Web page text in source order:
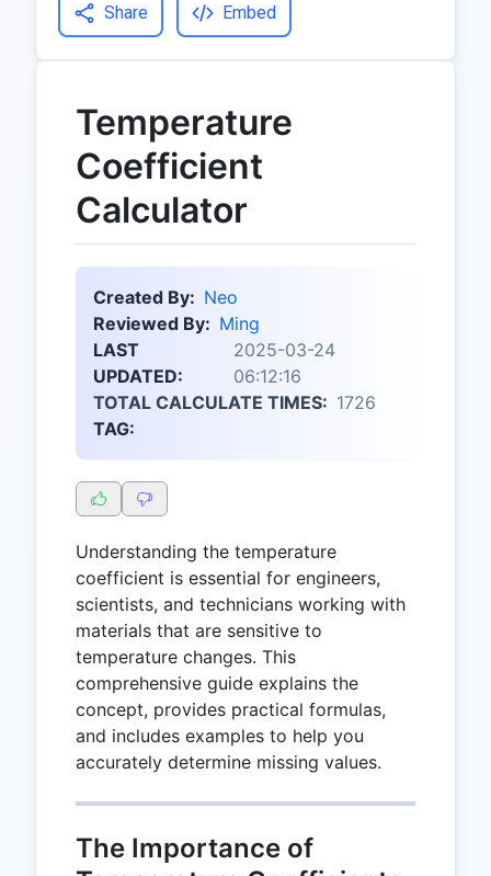
Share Embed
Temperature
Coefficient
Calculator
Created By: Neo
Reviewed By: Ming
LAST
UPDATED:
2025-03-24
06:12:16
TOTAL CALCULATE TIMES: 1726
TAG:
Understanding the temperature
coefficient is essential for engineers,
scientists, and technicians working with
materials that are sensitive to
temperature changes. This
comprehensive guide explains the
concept, provides practical formulas,
and includes examples to help you
accurately determine missing values.
The Importance of